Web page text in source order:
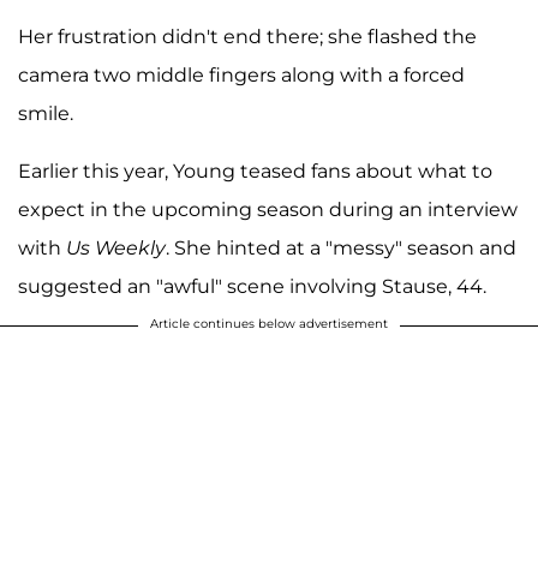
Her frustration didn't end there; she flashed the
camera two middle fingers along with a forced
smile.
Earlier this year, Young teased fans about what to
expect in the upcoming season during an interview
with Us Weekly. She hinted at a "messy" season and
suggested an "awful" scene involving Stause, 44.
Article continues below advertisement